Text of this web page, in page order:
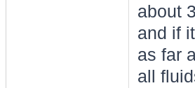
about
and if
as far
all